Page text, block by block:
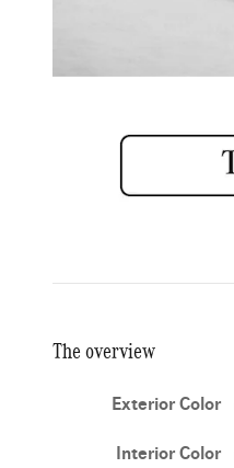
The overview
Exterior Color
Interior Color